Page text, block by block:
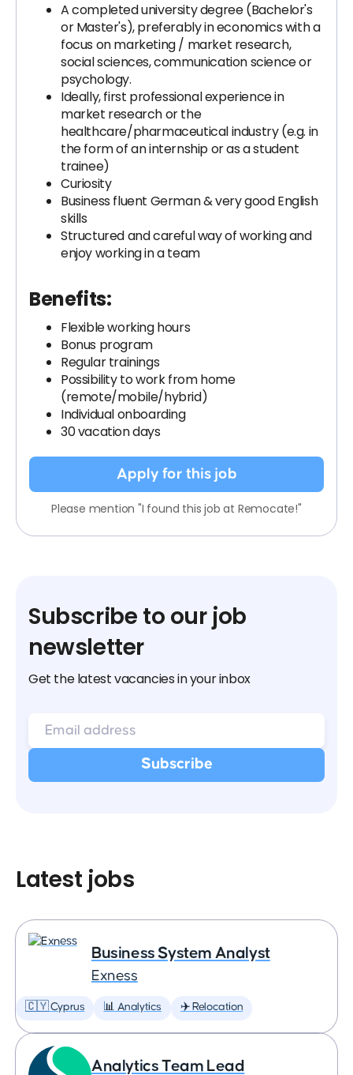
A completed university degree (Bachelor's
or Master's), preferably in economics with a
focus on marketing / market research,
social sciences, communication science or
psychology.
Ideally, first professional experience in
market research or the
healthcare/pharmaceutical industry (e.g. in
the form of an internship or as a student
trainee)
Curiosity
Business fluent German & very good English
skills
Structured and careful way of working and
enjoy working in a team
Benefits:
Flexible working hours
Bonus program
Regular trainings
Possibility to work from home
(remote/mobile/hybrid)
Individual onboarding
30 vacation days
Apply for this job
Please mention "I found this job at Remocate!"
Subscribe to our job
newsletter
Get the latest vacancies in your inbox
Latest jobs
Business System Analyst
Exness
🇨🇾 Cyprus 📊 Analytics ✈️ Relocation
Analytics Team Lead